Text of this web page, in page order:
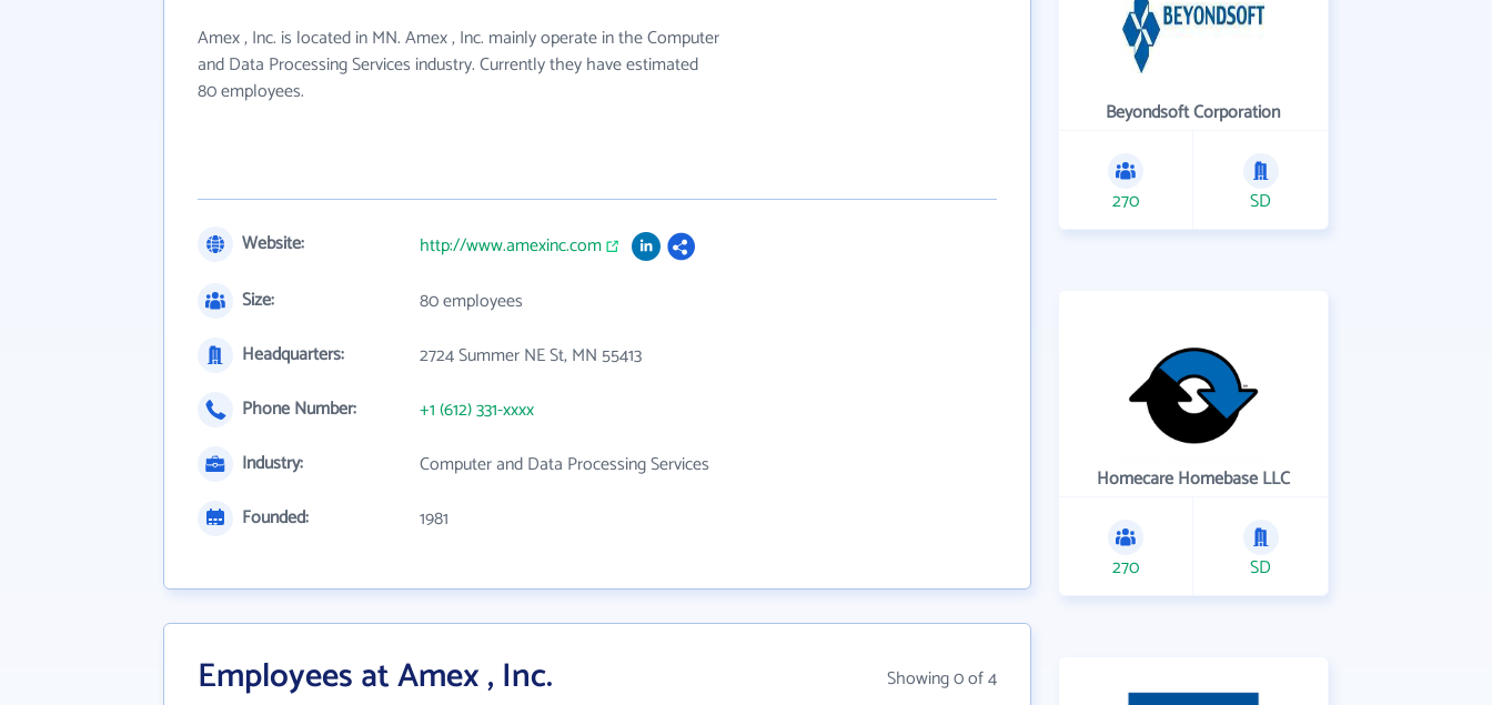
Amex , Inc. is located in MN. Amex , Inc. mainly operate in the Computer
and Data Processing Services industry. Currently they have estimated
80 employees.
Website:
http://www.amexinc.com
Size:
80 employees
Headquarters:
2724 Summer NE St, MN 55413
Phone Number:
+1 (612) 331-xxxx
Industry:
Computer and Data Processing Services
Founded:
1981
Employees at Amex , Inc. Showing 0 of 4
Beyondsoft Corporation
270 SD
Homecare Homebase LLC
270 SD